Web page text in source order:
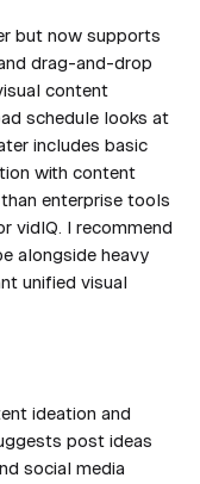
but now supports
drag-and-drop
content
schedule looks at
includes basic
with content
enterprise tools
vidIQ. I recommend
alongside heavy
unified visual
ideation and
post ideas
social media